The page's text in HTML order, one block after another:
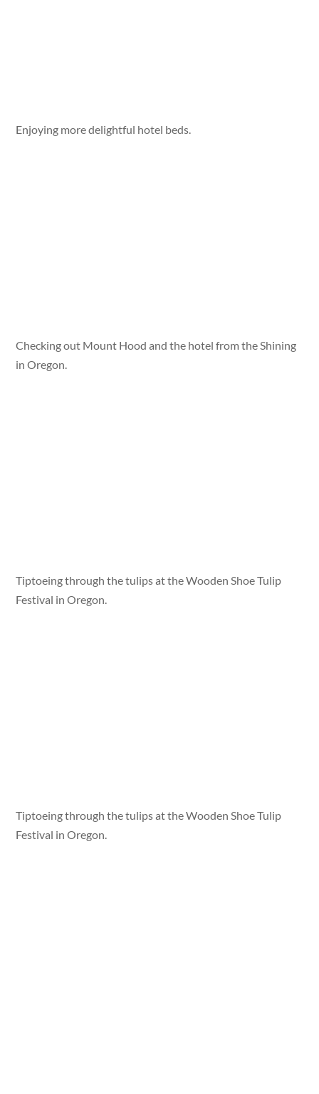
Enjoying more delightful hotel beds.
Checking out Mount Hood and the hotel from the Shining
in Oregon.
Tiptoeing through the tulips at the Wooden Shoe Tulip
Festival in Oregon.
Tiptoeing through the tulips at the Wooden Shoe Tulip
Festival in Oregon.